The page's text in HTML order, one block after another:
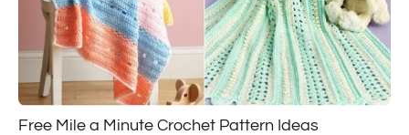
Free Mile a Minute Crochet Pattern Ideas